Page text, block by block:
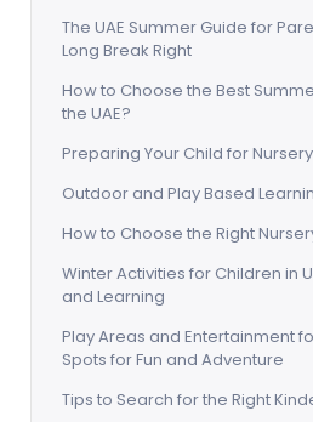
The UAE Summer Guide for
Long Break Right
How to Choose the Best
the UAE?
Preparing Your Child for Nursery
Outdoor and Play Based
How to Choose the Right
Winter Activities for Children in
and Learning
Play Areas and Entertainment
Spots for Fun and Adventure
Tips to Search for the Right